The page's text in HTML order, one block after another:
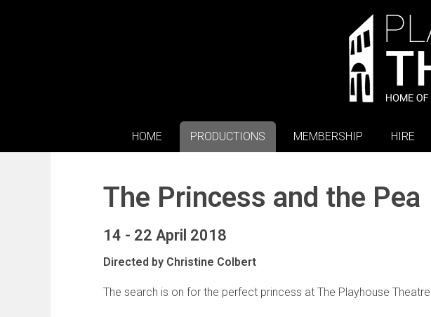
HOME PRODUCTIONS MEMBERSHIP HIRE
The Princess and the Pea
14 - 22 April 2018
Directed by Christine Colbert
The search is on for the perfect princess at The Playhouse